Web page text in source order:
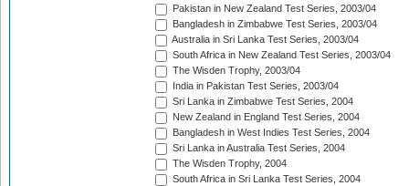
Pakistan in New Zealand Test Series, 2003/04
Bangladesh in Zimbabwe Test Series, 2003/04
Australia in Sri Lanka Test Series, 2003/04
South Africa in New Zealand Test Series, 2003/04
The Wisden Trophy, 2003/04
India in Pakistan Test Series, 2003/04
Sri Lanka in Zimbabwe Test Series, 2004
New Zealand in England Test Series, 2004
Bangladesh in West Indies Test Series, 2004
Sri Lanka in Australia Test Series, 2004
The Wisden Trophy, 2004
South Africa in Sri Lanka Test Series, 2004